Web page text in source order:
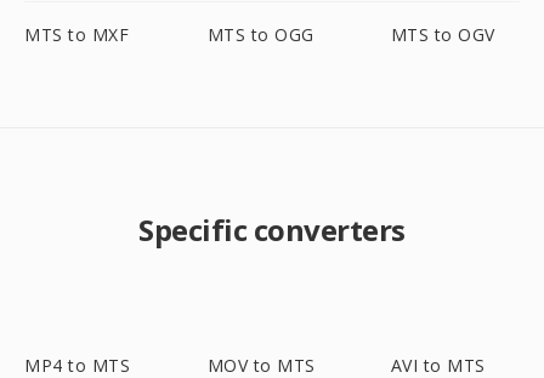
MTS to MXF MTS to OGG MTS to OGV
Specific converters
MP4 to MTS MOV to MTS AVI to MTS